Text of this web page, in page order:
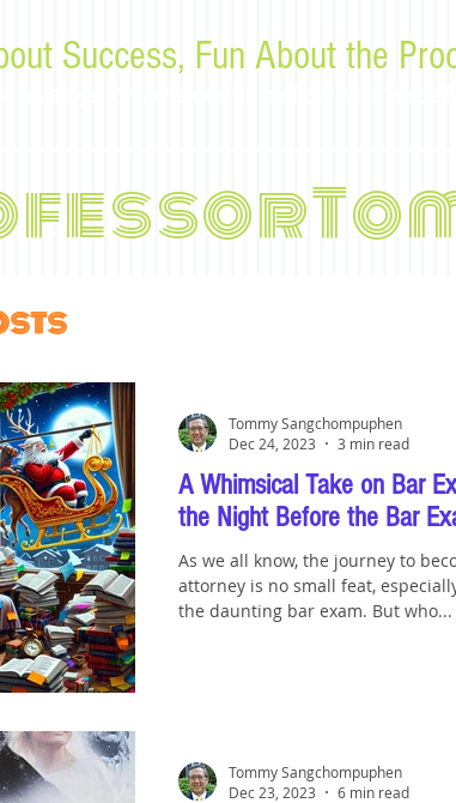
Success, Fun About the
A Whimsical Take on Bar
the Night Before the Bar
As we all know, the journey to
attorney is no small feat,
the daunting bar exam. But who...
Tommy Sangchompuphen
Dec 24, 2023
3 min read
Tommy Sangchompuphen
Dec 23, 2023
6 min read